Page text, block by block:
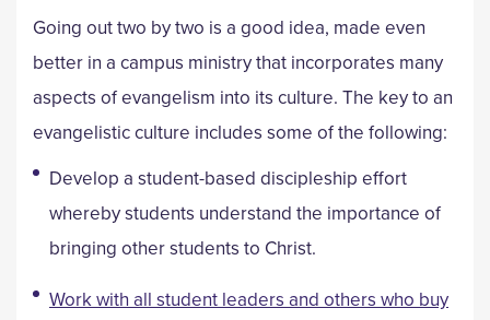
Going out two by two is a good idea, made even
better in a campus ministry that incorporates many
aspects of evangelism into its culture. The key to an
evangelistic culture includes some of the following:
Develop a student-based discipleship effort
whereby students understand the importance of
bringing other students to Christ.
Work with all student leaders and others who buy